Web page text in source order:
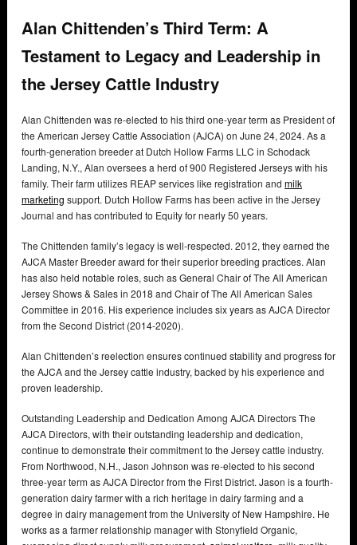
Alan Chittenden’s Third Term: A
Testament to Legacy and Leadership in
the Jersey Cattle Industry
Alan Chittenden was re-elected to his third one-year term as President of
the American Jersey Cattle Association (AJCA) on June 24, 2024. As a
fourth-generation breeder at Dutch Hollow Farms LLC in Schodack
Landing, N.Y., Alan oversees a herd of 900 Registered Jerseys with his
family. Their farm utilizes REAP services like registration and milk
marketing support. Dutch Hollow Farms has been active in the Jersey
Journal and has contributed to Equity for nearly 50 years.
The Chittenden family’s legacy is well-respected. 2012, they earned the
AJCA Master Breeder award for their superior breeding practices. Alan
has also held notable roles, such as General Chair of The All American
Jersey Shows & Sales in 2018 and Chair of The All American Sales
Committee in 2016. His experience includes six years as AJCA Director
from the Second District (2014-2020).
Alan Chittenden’s reelection ensures continued stability and progress for
the AJCA and the Jersey cattle industry, backed by his experience and
proven leadership.
Outstanding Leadership and Dedication Among AJCA Directors The
AJCA Directors, with their outstanding leadership and dedication,
continue to demonstrate their commitment to the Jersey cattle industry.
From Northwood, N.H., Jason Johnson was re-elected to his second
three-year term as AJCA Director from the First District. Jason is a fourth-
generation dairy farmer with a rich heritage in dairy farming and a
degree in dairy management from the University of New Hampshire. He
works as a farmer relationship manager with Stonyfield Organic,